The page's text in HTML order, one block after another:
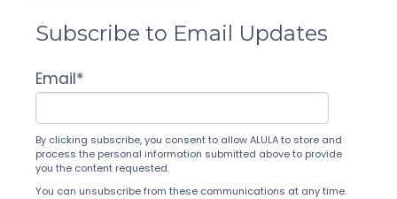
Subscribe to Email Updates
Email*
By clicking subscribe, you consent to allow ALULA to store and
process the personal information submitted above to provide
you the content requested.
You can unsubscribe from these communications at any time.